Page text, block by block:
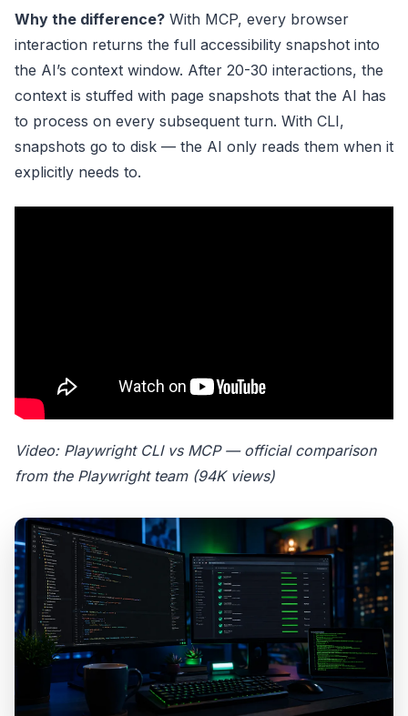
Why the difference? With MCP, every browser
interaction returns the full accessibility snapshot into
the AI’s context window. After 20-30 interactions, the
context is stuffed with page snapshots that the AI has
to process on every subsequent turn. With CLI,
snapshots go to disk — the AI only reads them when it
explicitly needs to.
Video: Playwright CLI vs MCP — official comparison
from the Playwright team (94K views)